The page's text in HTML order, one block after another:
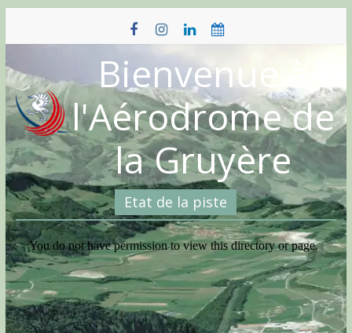
content
Bienvenue à
l'Aérodrome de
la Gruyère
Etat de la piste